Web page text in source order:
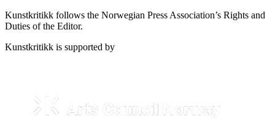
Kunstkritikk follows the Norwegian Press Association’s Rights and
Duties of the Editor.
Kunstkritikk is supported by